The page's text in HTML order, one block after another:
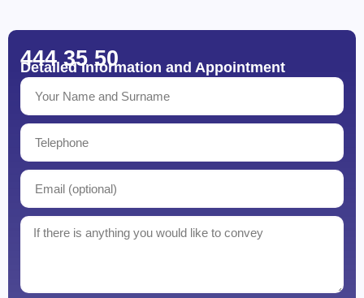
444 35 50
Detailed Information and Appointment